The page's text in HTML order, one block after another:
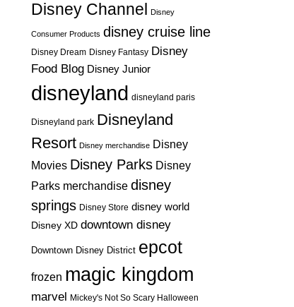
Disney Channel
Disney
Consumer Products disney cruise line
Disney Dream Disney Fantasy Disney
Food Blog Disney Junior
disneyland disneyland paris
Disneyland park Disneyland
Resort Disney merchandise Disney
Movies Disney Parks Disney
Parks merchandise disney
springs Disney Store disney world
Disney XD downtown disney
Downtown Disney District epcot
frozen magic kingdom
marvel Mickey's Not So Scary Halloween